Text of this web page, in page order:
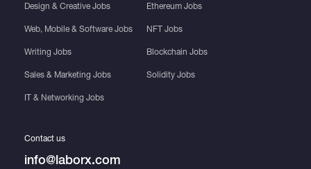
Design & Creative Jobs
Web, Mobile & Software Jobs
Writing Jobs
Sales & Marketing Jobs
IT & Networking Jobs
Ethereum Jobs
NFT Jobs
Blockchain Jobs
Solidity Jobs
Contact us
info@laborx.com